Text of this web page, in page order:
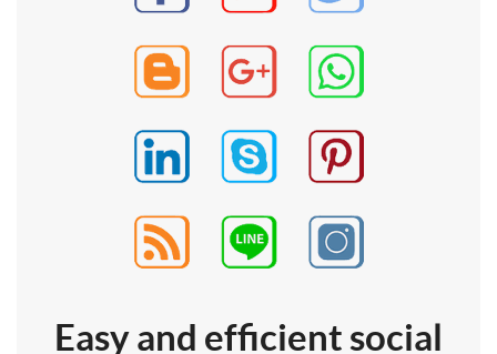
Easy and efficient social